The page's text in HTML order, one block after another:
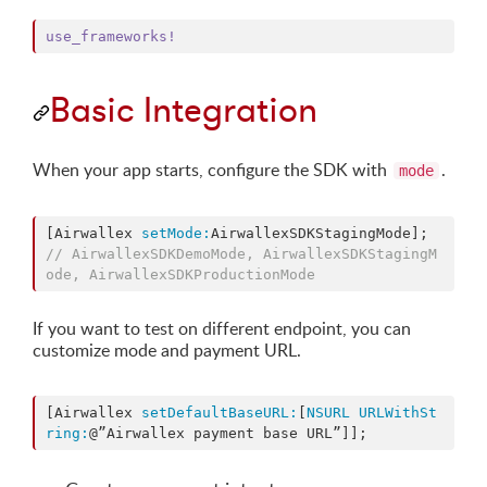
use_frameworks!
Basic Integration
When your app starts, configure the SDK with mode .
[Airwallex setMode:
// AirwallexSDKDemoMode, AirwallexSDKStagingM
ode, AirwallexSDKProductionMode
If you want to test on different endpoint, you can
customize mode and payment URL.
[Airwallex setDefaultBaseURL: NSURL URLWithSt
ring: @”Airwallex payment base URL”]];